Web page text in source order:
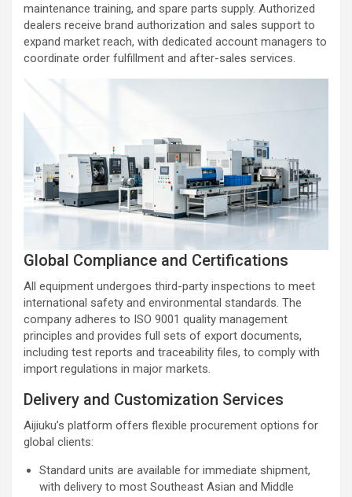
maintenance training, and spare parts supply. Authorized
dealers receive brand authorization and sales support to
expand market reach, with dedicated account managers to
coordinate order fulfillment and after-sales services.
Global Compliance and Certifications
All equipment undergoes third-party inspections to meet
international safety and environmental standards. The
company adheres to ISO 9001 quality management
principles and provides full sets of export documents,
including test reports and traceability files, to comply with
import regulations in major markets.
Delivery and Customization Services
Aijiuku’s platform offers flexible procurement options for
global clients:
Standard units are available for immediate shipment,
with delivery to most Southeast Asian and Middle